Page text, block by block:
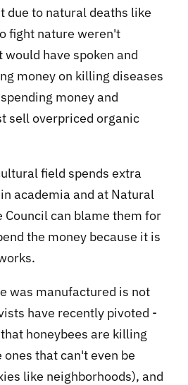
due to natural deaths like
fight nature weren't
have spoken and
money on killing diseases
money and
sell overpriced organic
field spends extra
academia and at Natural
Council can blame them for
the money because it is
was manufactured is not
have recently pivoted -
honeybees are killing
ones that can't even be
like neighborhoods), and